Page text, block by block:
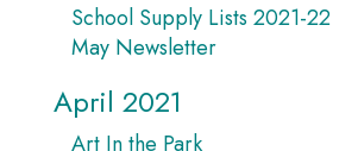
School Supply Lists 2021-22
May Newsletter
April 2021
Art In the Park